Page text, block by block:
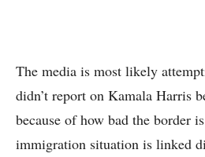
The media is most likely
didn’t report on Kamala Harris
because of how bad the border
immigration situation is linked